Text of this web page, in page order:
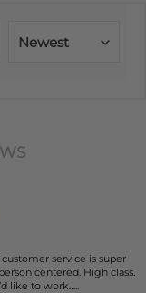
Newest
service is super
centered. High class.
like to work…..